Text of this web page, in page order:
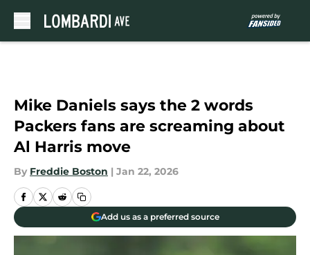
Mike Daniels says the 2 words
Packers fans are screaming about
Al Harris move
By Freddie Boston | Jan 22, 2026
Add us as a preferred source